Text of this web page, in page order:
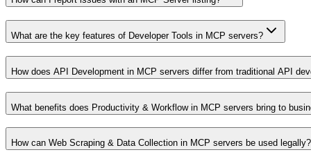
What are the key features of Developer Tools in MCP servers?
How does API Development in MCP servers differ from traditional API
What benefits does Productivity & Workflow in MCP servers bring to
How can Web Scraping & Data Collection in MCP servers be used legally?